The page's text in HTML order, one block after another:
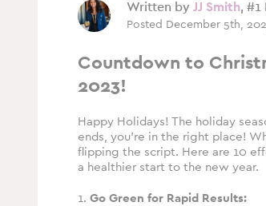
Written by JJ Smith, #1
Posted December 5th,
Countdown to
2023!
Happy Holidays! The holiday
ends, you’re in the right place!
flipping the script. Here are 10
a healthier start to the new year.
1. Go Green for Rapid Results: